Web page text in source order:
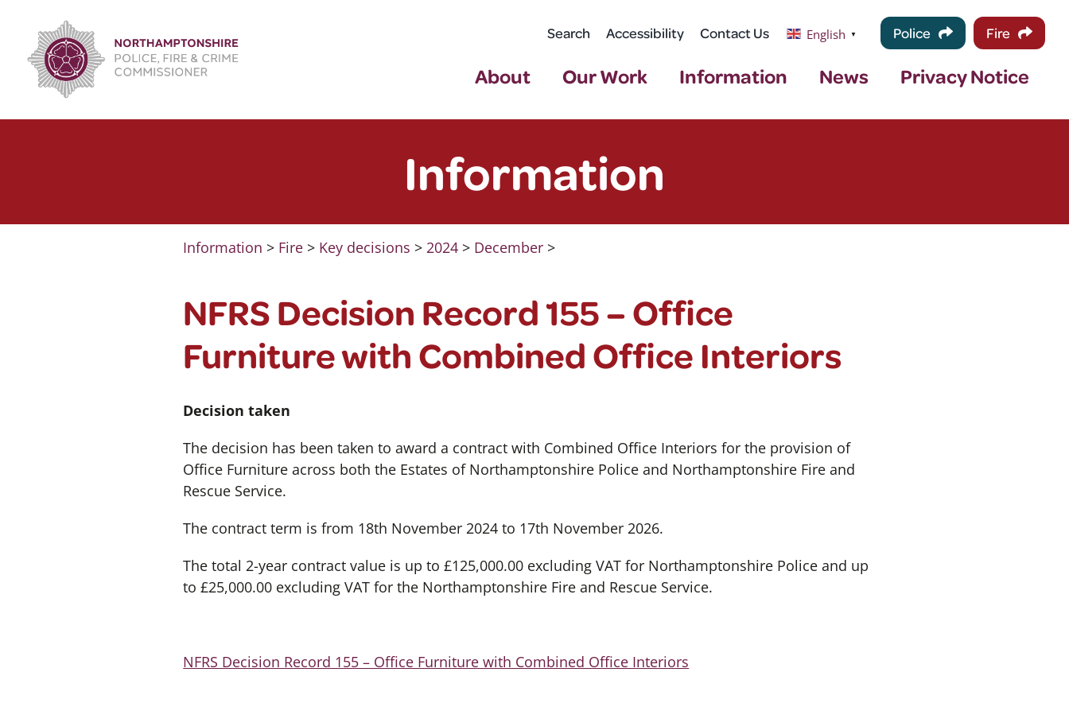
content
Search Accessibility Contact Us English ▼ Police Fire
About Our Work Information News Privacy Notice
Information
Information > Fire > Key decisions >2024 > December >
NFRS Decision Record 155 – Office
Furniture with Combined Office Interiors
Decision taken
The decision has been taken to award a contract with Combined Office Interiors for the provision of
Office Furniture across both the Estates of Northamptonshire Police and Northamptonshire Fire and
Rescue Service.
The contract term is from 18th November 2024 to 17th November 2026.
The total 2-year contract value is up to £125,000.00 excluding VAT for Northamptonshire Police and up
to £25,000.00 excluding VAT for the Northamptonshire Fire and Rescue Service.
NFRS Decision Record 155 – Office Furniture with Combined Office Interiors